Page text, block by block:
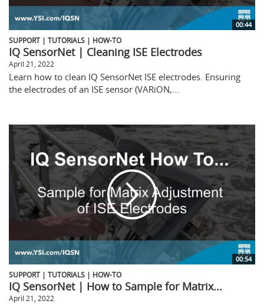
00:44
SUPPORT | TUTORIALS | HOW-TO
IQ SensorNet | Cleaning ISE Electrodes
April 21, 2022
Learn how to clean IQ SensorNet ISE electrodes. Ensuring
the electrodes of an ISE sensor (VARiON,...
00:54
SUPPORT | TUTORIALS | HOW-TO
IQ SensorNet | How to Sample for Matrix...
April 21, 2022